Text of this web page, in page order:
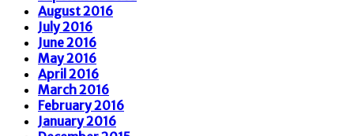
August 2016
July 2016
June 2016
May 2016
April 2016
March 2016
February 2016
January 2016